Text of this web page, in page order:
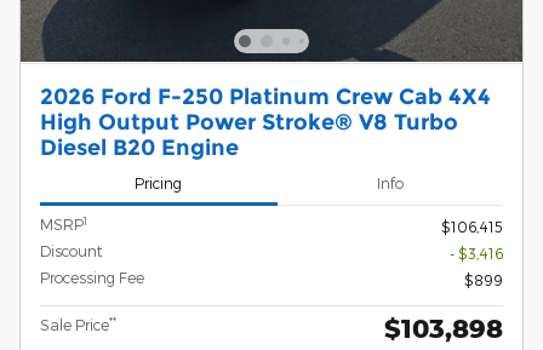
2026 Ford F-250 Platinum Crew Cab 4X4
High Output Power Stroke® V8 Turbo
Diesel B20 Engine
Pricing Info
MSRP1
$106,415
Discount
- $3,416
Processing Fee
$899
Sale Price** $103,898